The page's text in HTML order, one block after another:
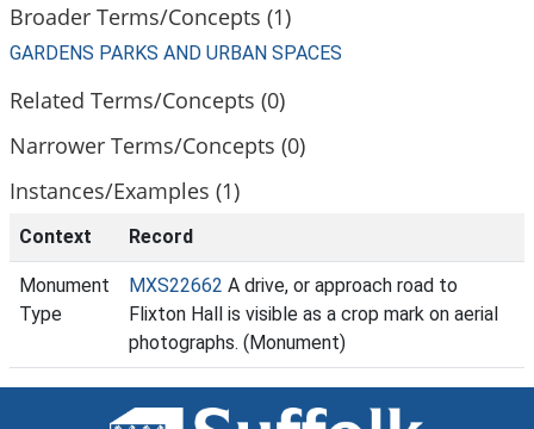
Broader Terms/Concepts (1)
GARDENS PARKS AND URBAN SPACES
Related Terms/Concepts (0)
Narrower Terms/Concepts (0)
Instances/Examples (1)
Context Record
Monument
Type
MXS22662 A drive, or approach road to
Flixton Hall is visible as a crop mark on aerial
photographs. (Monument)